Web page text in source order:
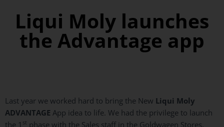
Liqui Moly launches
the Advantage app
Last year we worked hard to bring the New Liqui Moly
ADVANTAGE App idea to life. We had the privilege to launch
the 1 st phase with the Sales staff in the Goldwagen Stores,